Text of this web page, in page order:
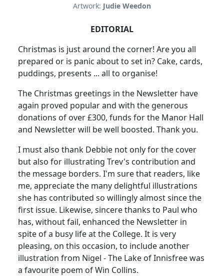
Artwork: Judie Weedon
EDITORIAL
Christmas is just around the corner! Are you all
prepared or is panic about to set in? Cake, cards,
puddings, presents ... all to organise!
The Christmas greetings in the Newsletter have
again proved popular and with the generous
donations of over £300, funds for the Manor Hall
and Newsletter will be well boosted. Thank you.
I must also thank Debbie not only for the cover
but also for illustrating Trev's contribution and
the message borders. I'm sure that readers, like
me, appreciate the many delightful illustrations
she has contributed so willingly almost since the
first issue. Likewise, sincere thanks to Paul who
has, without fail, enhanced the Newsletter in
spite of a busy life at the College. It is very
pleasing, on this occasion, to include another
illustration from Nigel - The Lake of Innisfree was
a favourite poem of Win Collins.